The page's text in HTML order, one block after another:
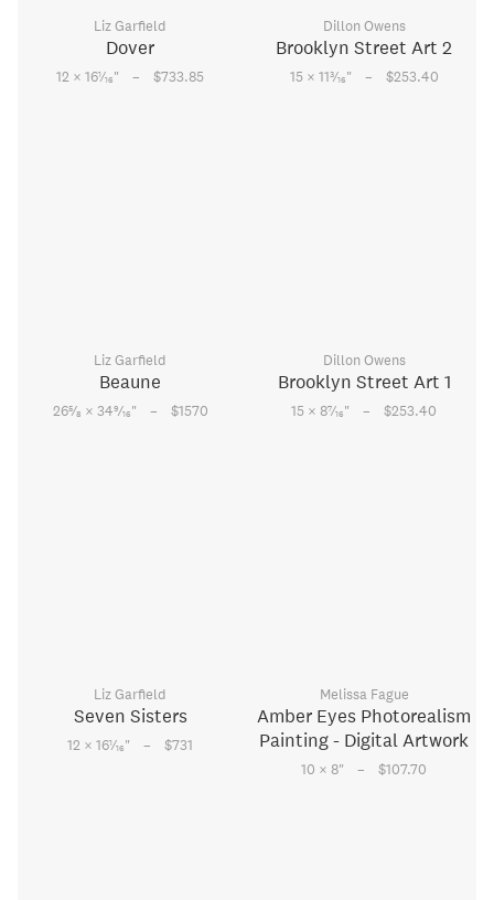
Liz Garfield
Dover
12 × 161⁄16" – $733.85
Dillon Owens
Brooklyn Street Art 2
15 × 113⁄16" – $253.40
Liz Garfield
Beaune
265⁄8 × 349⁄16" – $1570
Dillon Owens
Brooklyn Street Art 1
15 × 87⁄16" – $253.40
Liz Garfield
Seven Sisters
12 × 161⁄16" – $731
Melissa Fague
Amber Eyes Photorealism
Painting - Digital Artwork
10 × 8" – $107.70